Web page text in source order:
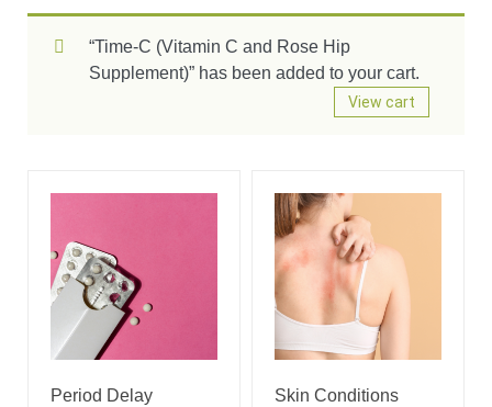
“Time-C (Vitamin C and Rose Hip
Supplement)” has been added to your cart.
View cart
Period Delay
Skin Conditions